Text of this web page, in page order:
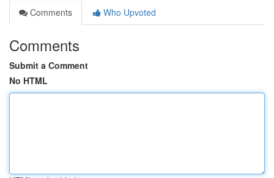
Comments
Who Upvoted
Comments
Submit a Comment
No HTML